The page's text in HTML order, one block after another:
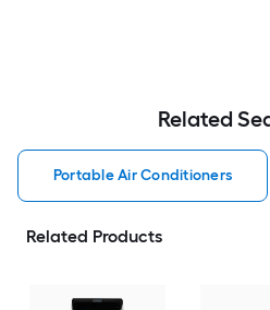
Related
Portable Air Conditioners
Related Products